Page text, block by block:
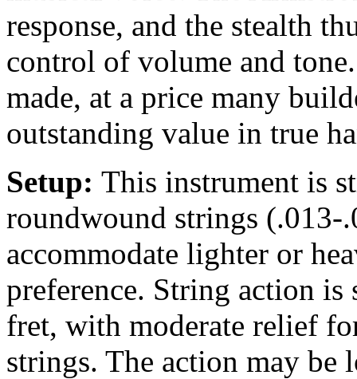
response, and the stealth
control of volume and
made, at a price many
outstanding value in true
Setup: This instrument is
roundwound strings
accommodate lighter or
preference. String action
fret, with moderate relief
strings. The action may be